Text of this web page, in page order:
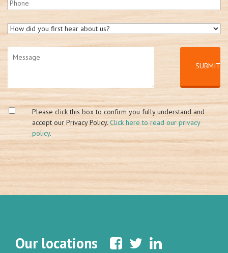
Please click this box to confirm you fully understand and
accept our Privacy Policy. Click here to read our privacy
policy.
Our locations